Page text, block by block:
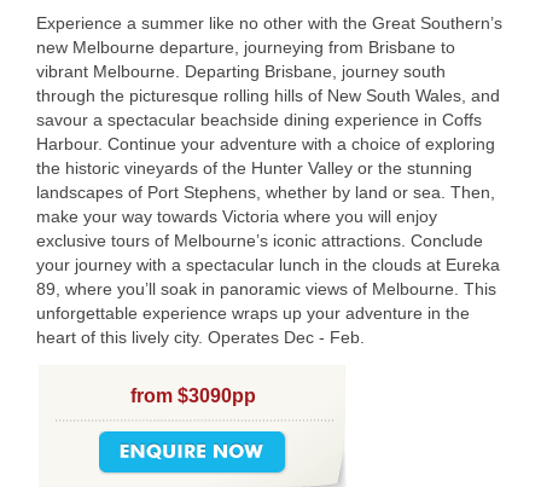
Experience a summer like no other with the Great Southern’s
new Melbourne departure, journeying from Brisbane to
vibrant Melbourne. Departing Brisbane, journey south
through the picturesque rolling hills of New South Wales, and
savour a spectacular beachside dining experience in Coffs
Harbour. Continue your adventure with a choice of exploring
the historic vineyards of the Hunter Valley or the stunning
landscapes of Port Stephens, whether by land or sea. Then,
make your way towards Victoria where you will enjoy
exclusive tours of Melbourne’s iconic attractions. Conclude
your journey with a spectacular lunch in the clouds at Eureka
89, where you’ll soak in panoramic views of Melbourne. This
unforgettable experience wraps up your adventure in the
heart of this lively city. Operates Dec - Feb.
from $3090pp
USERNAME